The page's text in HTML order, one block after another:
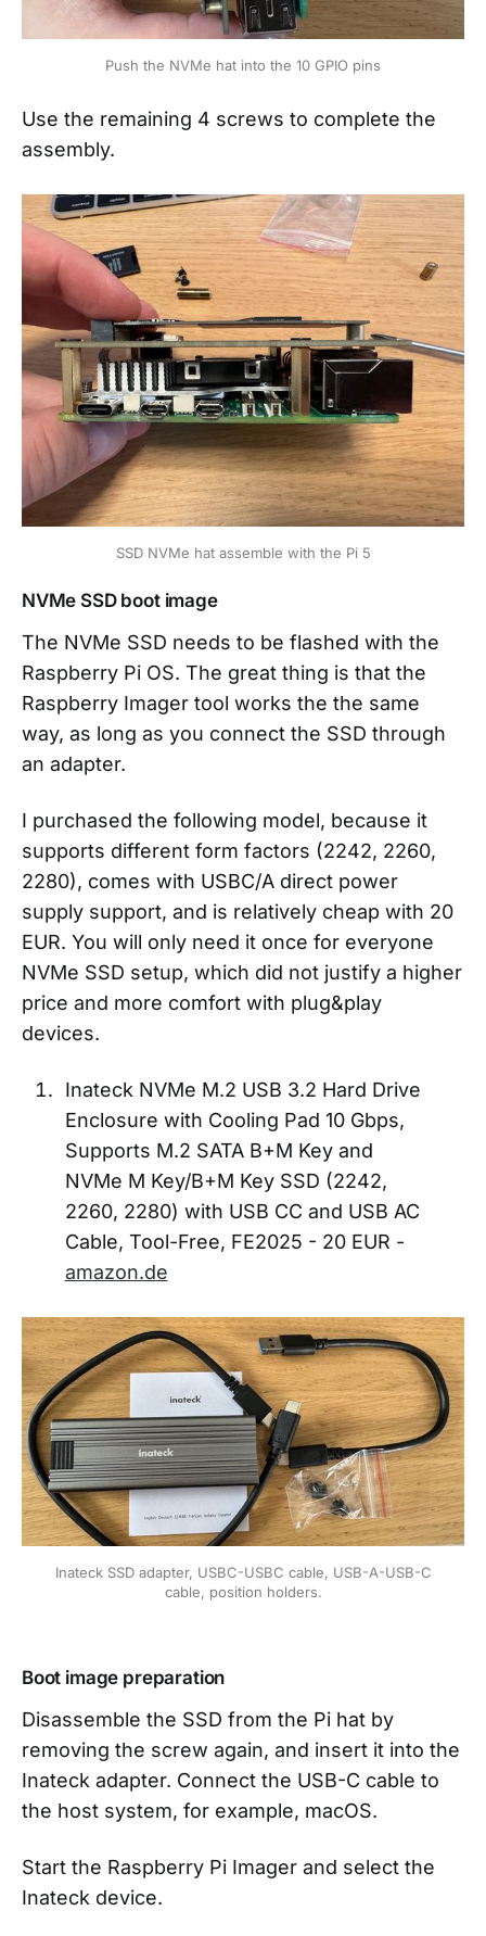
Push the NVMe hat into the 10 GPIO pins
Use the remaining 4 screws to complete the
assembly.
SSD NVMe hat assemble with the Pi 5
NVMe SSD boot image
The NVMe SSD needs to be flashed with the
Raspberry Pi OS. The great thing is that the
Raspberry Imager tool works the the same
way, as long as you connect the SSD through
an adapter.
I purchased the following model, because it
supports different form factors (2242, 2260,
2280), comes with USBC/A direct power
supply support, and is relatively cheap with 20
EUR. You will only need it once for everyone
NVMe SSD setup, which did not justify a higher
price and more comfort with plug&play
devices.
Inateck NVMe M.2 USB 3.2 Hard Drive
Enclosure with Cooling Pad 10 Gbps,
Supports M.2 SATA B+M Key and
NVMe M Key/B+M Key SSD (2242,
2260, 2280) with USB CC and USB AC
Cable, Tool-Free, FE2025 - 20 EUR -
amazon.de
Inateck SSD adapter, USBC-USBC cable, USB-A-USB-C
cable, position holders.
Boot image preparation
Disassemble the SSD from the Pi hat by
removing the screw again, and insert it into the
Inateck adapter. Connect the USB-C cable to
the host system, for example, macOS.
Start the Raspberry Pi Imager and select the
Inateck device.